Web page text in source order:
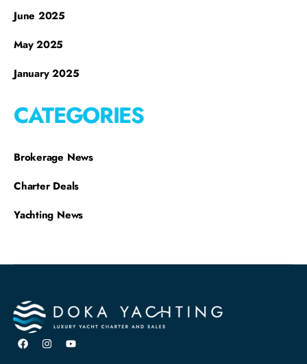
June 2025
May 2025
January 2025
CATEGORIES
Brokerage News
Charter Deals
Yachting News